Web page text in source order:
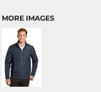
MORE IMAGES